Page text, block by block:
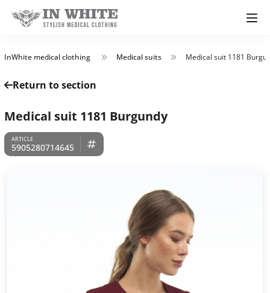
InWhite medical clothing Medical suits Medical suit 1181
Return to section
Medical suit 1181 Burgundy
5905280714645